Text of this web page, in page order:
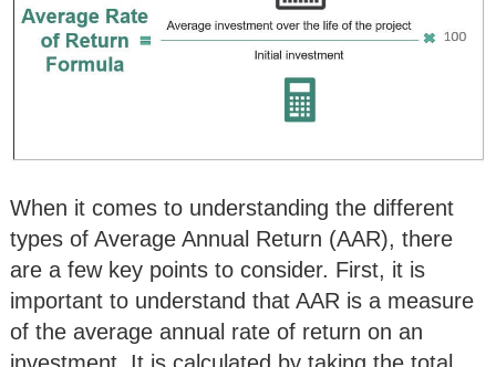
When it comes to understanding the different
types of Average Annual Return (AAR), there
are a few key points to consider. First, it is
important to understand that AAR is a measure
of the average annual rate of return on an